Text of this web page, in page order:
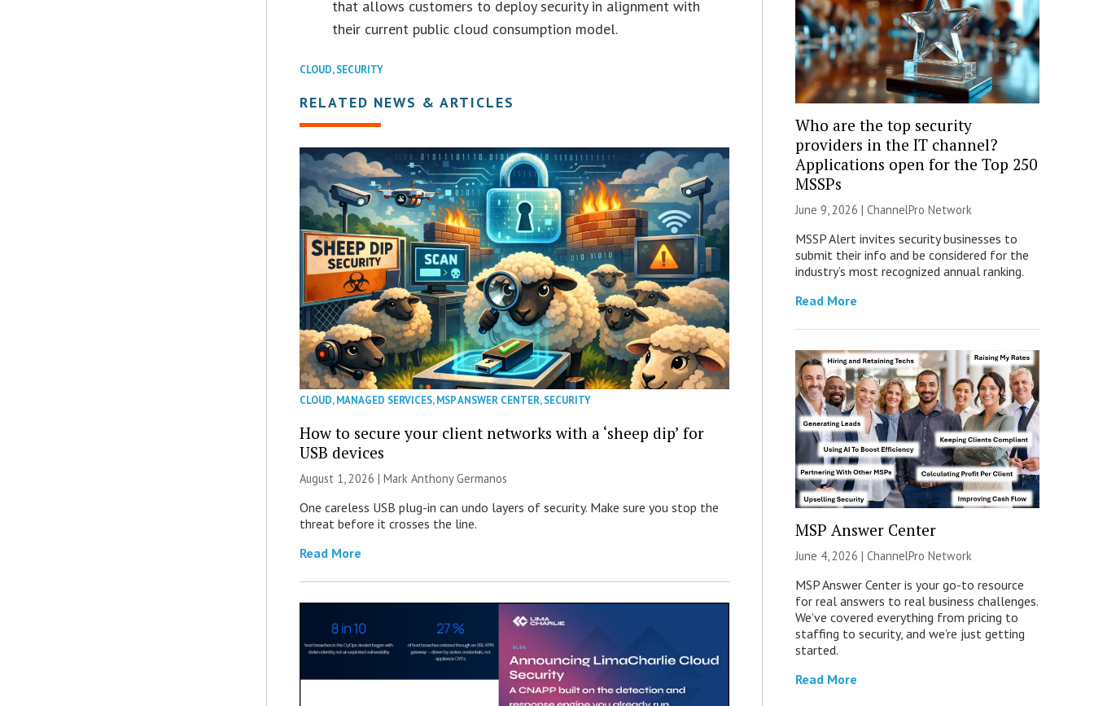
that allows customers to deploy security in alignment with
their current public cloud consumption model.
CLOUD,SECURITY
RELATED NEWS & ARTICLES
CLOUD,MANAGED SERVICES,MSP ANSWER CENTER,SECURITY
How to secure your client networks with a ‘sheep dip’ for
USB devices
August 1, 2026 | Mark Anthony Germanos
One careless USB plug-in can undo layers of security. Make sure you stop the
threat before it crosses the line.
Read More
Who are the top security
providers in the IT channel?
Applications open for the Top 250
MSSPs
June 9, 2026 | ChannelPro Network
MSSP Alert invites security businesses to
submit their info and be considered for the
industry’s most recognized annual ranking.
Read More
MSP Answer Center
June 4, 2026 | ChannelPro Network
MSP Answer Center is your go-to resource
for real answers to real business challenges.
We’ve covered everything from pricing to
staffing to security, and we’re just getting
started.
Read More